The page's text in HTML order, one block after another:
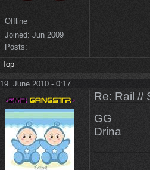
Offline
Joined: Jun 2009
Posts:
Top
19. June 2010 - 0:17
Re: Rail //
GG
Drina